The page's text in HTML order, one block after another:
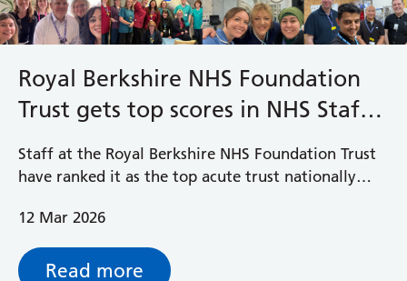
Royal Berkshire NHS Foundation
Trust gets top scores in NHS Staff
Staff at the Royal Berkshire NHS Foundation Trust
have ranked it as the top acute trust nationally
results released today, putting the Trust up there
with the best in terms of working experience.
12 Mar 2026
Read more